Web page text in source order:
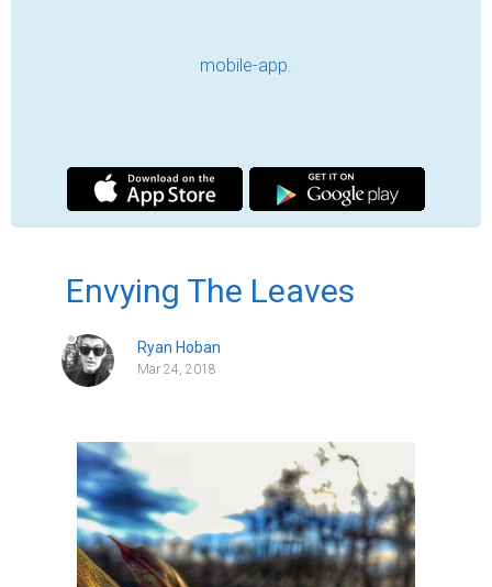
start over every year.  Awoken by the warm
winds of the spring, whistling past the
budded branches of the tree it will call
home. Growing into the dewy summer
mornings, where the sweltering heat dries